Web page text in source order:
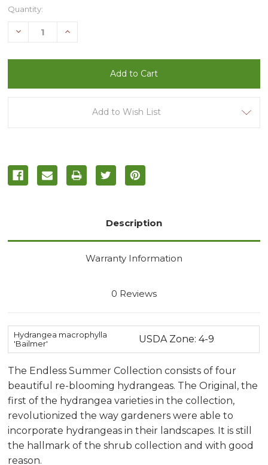
Current
Quantity:
Decrease Increase
Add to Wish List
Description
Warranty Information
0 Reviews
Hydrangea macrophylla
'Bailmer'
USDA Zone: 4-9
The Endless Summer Collection consists of four
beautiful re-blooming hydrangeas. The Original, the
first of the hydrangea varieties in the collection,
revolutionized the way gardeners were able to
incorporate hydrangeas in their landscapes. It is still
the hallmark of the shrub collection and with good
reason.